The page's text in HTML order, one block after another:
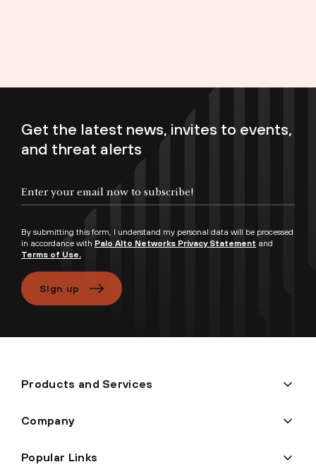
Get the latest news, invites to events,
and threat alerts
By submitting this form, I understand my personal data will be processed
in accordance with Palo Alto Networks Privacy Statement and
Terms of Use.
Sign up
Products and Services
Company
Popular Links